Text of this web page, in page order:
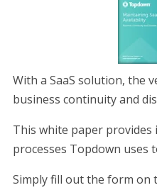
With a SaaS solution, the
business continuity and
This white paper
processes Topdown uses
Simply fill out the form on